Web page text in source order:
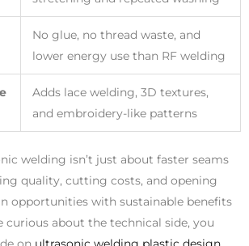
No glue, no thread waste, and
lower energy use than RF welding
Adds lace welding, 3D textures,
and embroidery-like patterns
welding isn’t just about faster seams
quality, cutting costs, and opening
opportunities with sustainable benefits
curious about the technical side, you